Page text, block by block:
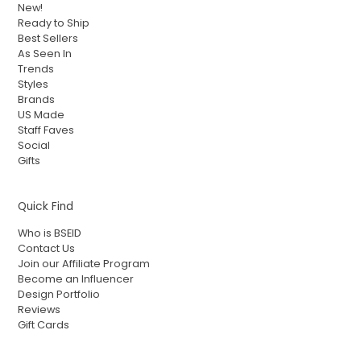
New!
Ready to Ship
Best Sellers
As Seen In
Trends
Styles
Brands
US Made
Staff Faves
Social
Gifts
Quick Find
Who is BSEID
Contact Us
Join our Affiliate Program
Become an Influencer
Design Portfolio
Reviews
Gift Cards